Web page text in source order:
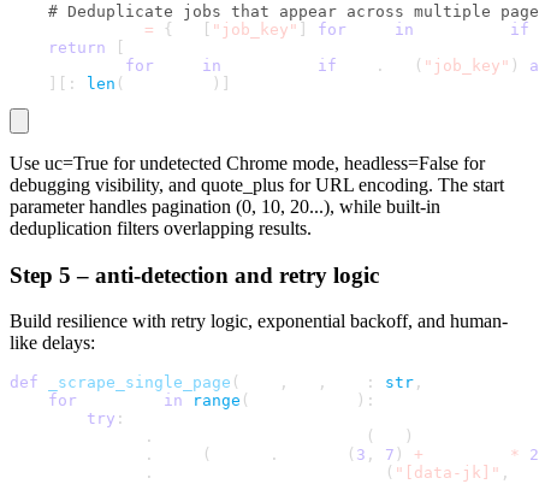
# Deduplicate jobs that appear across multiple
= { "job_key" for in if
return
for in if . ( "job_key" )
: len ( )
Use uc=True for undetected Chrome mode, headless=False for
debugging visibility, and quote_plus for URL encoding. The start
parameter handles pagination (0, 10, 20...), while built-in
deduplication filters overlapping results.
Step 5 – anti-detection and retry logic
Build resilience with retry logic, exponential backoff, and human-
like delays:
def _scrape_single_page ( , , : str ,
for
in range ( ) :
try :
. (
)
. ( . ( 3 , 7 ) + *
2
. ( "[data-jk]" ,